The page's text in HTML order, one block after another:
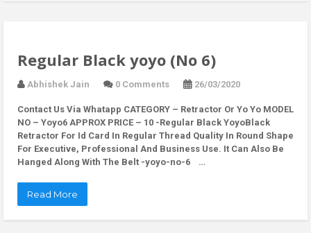
Regular Black yoyo (No 6)
Abhishek Jain 0 Comments 26/03/2020
Contact Us Via Whatapp CATEGORY – Retractor Or Yo Yo MODEL
NO – Yoyo6 APPROX PRICE – 10 -Regular Black YoyoBlack
Retractor For Id Card In Regular Thread Quality In Round Shape
For Executive, Professional And Business Use. It Can Also Be
Hanged Along With The Belt -yoyo-no-6 …
Read More